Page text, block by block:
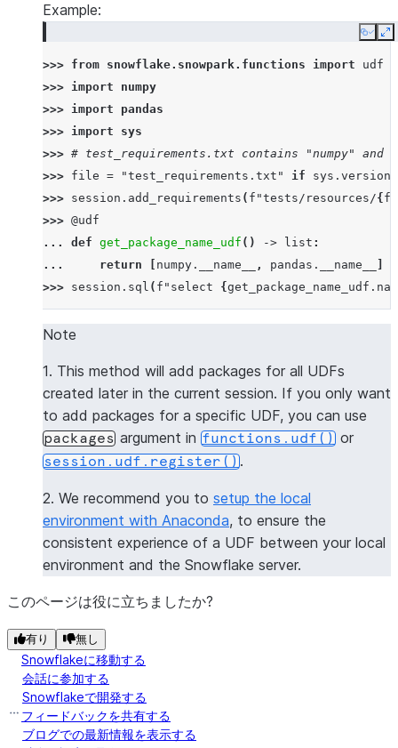
Example:
Copy
>>> from snowflake.snowpark.functions import
udf
>>> import
numpy
>>> import
pandas
>>> import
sys
>>> # test_requirements.txt contains "numpy" and
>>> file = "test_requirements.txt" if sys .
>>> session . add_requirements ( f "tests/resources/{
>>> @udf
... def get_package_name_udf () -> list :
...
return numpy . __name__ , pandas . __name__
>>> session . sql ( f "select { get_package_name_udf .
--------------
|"COL1"      |
|[           |
|  "numpy",  |
|  "pandas"  |
|]           |
--------------
clear_packages()
Note
1. This method will add packages for all UDFs
created later in the current session. If you only want
to add packages for a specific UDF, you can use
packages argument in functions.udf() or
session.udf.register().
2. We recommend you to setup the local
environment with Anaconda, to ensure the
consistent experience of a UDF between your local
environment and the Snowflake server.
このページは役に立ちましたか?
有り 無し
Snowflakeに移動する
会話に参加する
Snowflakeで開発する
フィードバックを共有する
ブログでの最新情報を表示する